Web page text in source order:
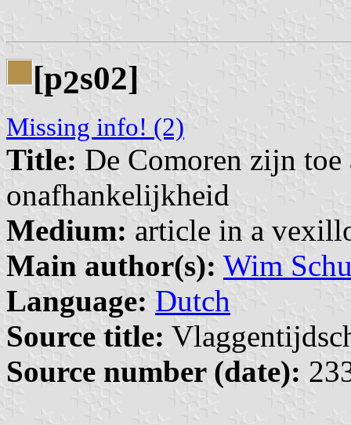
[p2s02]
Missing info! (2)
Title: De Comoren zijn
onafhankelijkheid
Medium: article in a
Main author(s): Wim
Language: Dutch
Source title:
Source number (date):